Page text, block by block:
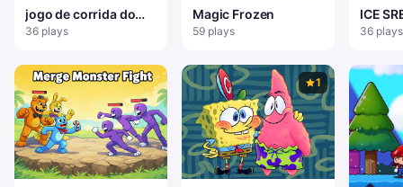
jogo de corrida do
papai noel
36 plays
Magic Frozen
59 plays
ICE
36 plays
1